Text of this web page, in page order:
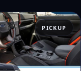
PICKUP